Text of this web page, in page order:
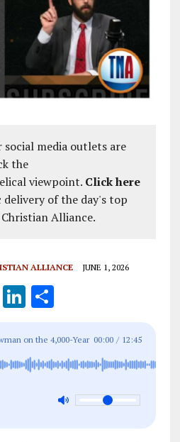
media outlets are
the
viewpoint. Click here
of the day's top
Alliance.
ALLIANCE JUNE 1, 2026
Li
k
e
S
a
re
on the 4,000-Year 00:00 / 12:45